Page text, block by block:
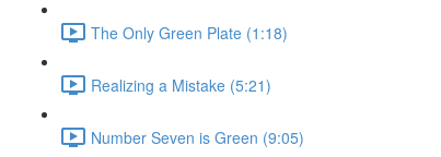
The Only Green Plate (1:18)
Realizing a Mistake (5:21)
Number Seven is Green (9:05)